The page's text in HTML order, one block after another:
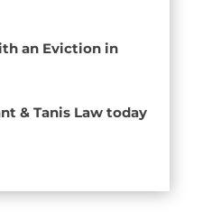
an Eviction in
& Tanis Law today